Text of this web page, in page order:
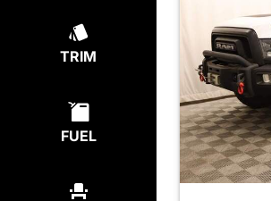
TRIM
FUEL